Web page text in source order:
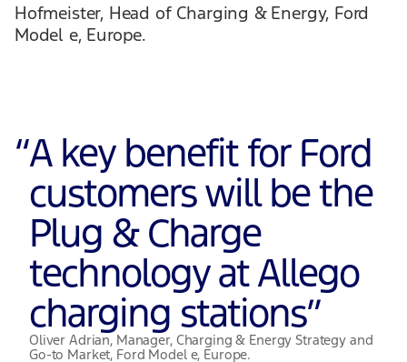
Hofmeister, Head of Charging & Energy, Ford
Model e, Europe.
“A key benefit for Ford
customers will be the
Plug & Charge
technology at Allego
charging stations”
Oliver Adrian, Manager, Charging & Energy Strategy and
Go-to Market, Ford Model e, Europe.